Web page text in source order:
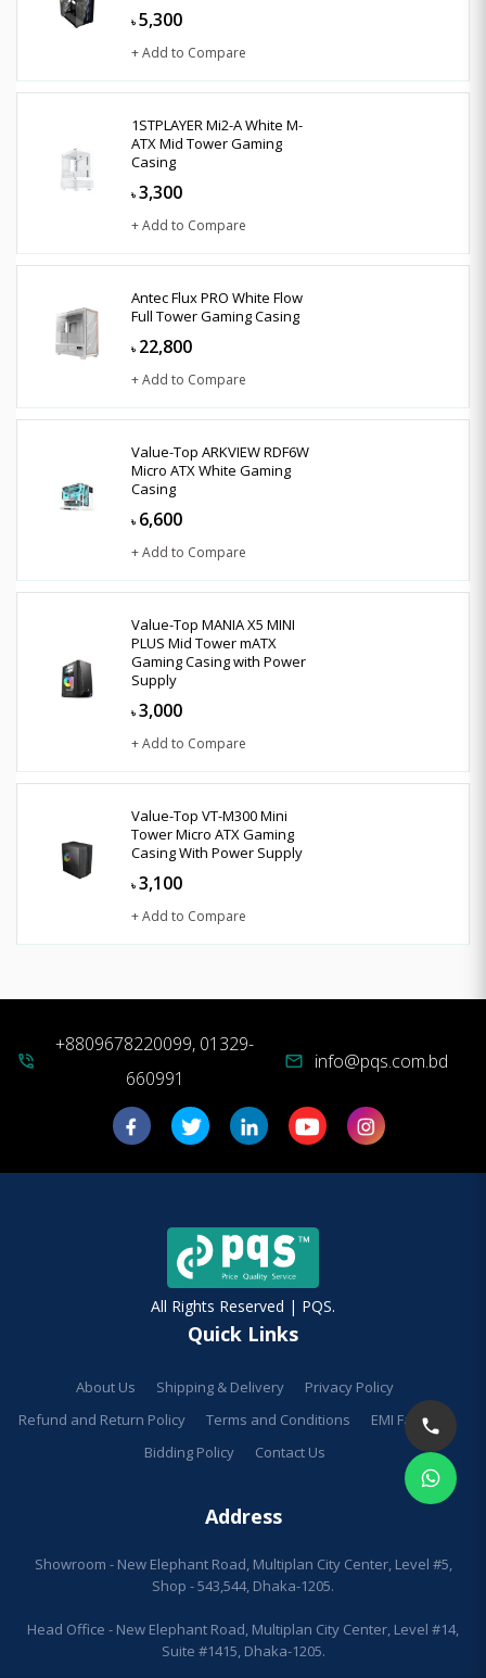
৳ 5,300
+ Add to Compare
1STPLAYER Mi2-A White M-
ATX Mid Tower Gaming
Casing
৳ 3,300
+ Add to Compare
Antec Flux PRO White Flow
Full Tower Gaming Casing
৳ 22,800
+ Add to Compare
Value-Top ARKVIEW RDF6W
Micro ATX White Gaming
Casing
৳ 6,600
+ Add to Compare
Value-Top MANIA X5 MINI
PLUS Mid Tower mATX
Gaming Casing with Power
Supply
৳ 3,000
+ Add to Compare
Value-Top VT-M300 Mini
Tower Micro ATX Gaming
Casing With Power Supply
৳ 3,100
+ Add to Compare
phone_in_talk
+8809678220099, 01329-
660991
mail info@pqs.com.bd
All Rights Reserved | PQS.
Quick Links
About Us Shipping & Delivery
Privacy Policy
Refund and Return Policy
Terms and Conditions
EMI Facilities
Bidding Policy
Contact Us
Address
Showroom - New Elephant Road, Multiplan City Center, Level #5,
Shop - 543,544, Dhaka-1205.
Head Office - New Elephant Road, Multiplan City Center, Level #14,
Suite #1415, Dhaka-1205.